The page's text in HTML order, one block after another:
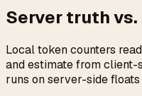
Server truth
Local token counters read
and estimate from client-
runs on server-side